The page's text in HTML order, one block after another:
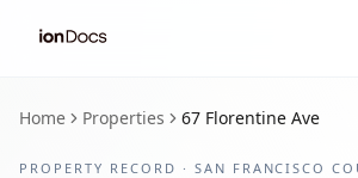
Home Properties 67 Florentine Ave
PROPERTY RECORD · SAN FRANCISCO